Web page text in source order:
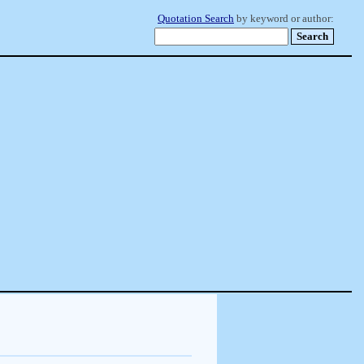
Quotation Search by keyword or author: